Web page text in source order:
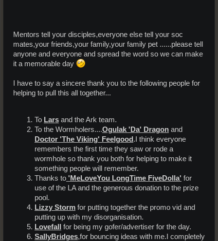
Mentors tell your disciples,everyone else tell your soc
mates,your friends,your family,your family pet ......please tell
anyone and everyone and spread the word so we can make
it a memorable day
I have to say a sincere thank you to the following people for
helping to pull this all together...
To Lars and the Ark team.
To the Wormholers....Ogulak 'Da' Dragon and
Doctor 'The Viking' Feelgood .I think everyone
remembers the first time they saw or rode a
wormhole so thank you both for helping to make it
something people will remember.
Thanks to 'MeLoveYou LongTime FiveDolla' for
use of the LA and the generous donation to the prize
pool.
Lizzy Storm for putting together the promo vid and
putting up with my disorganisation.
Lovefall
for being my gofer/advertiser for the day.
SallyBridges,for bouncing ideas with me.I completely